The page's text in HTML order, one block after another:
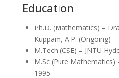
Education
Ph.D. (Mathematics) –
Kuppam, A.P. (Ongoing)
M.Tech (CSE) – JNTU
M.Sc (Pure Mathematics)
1995